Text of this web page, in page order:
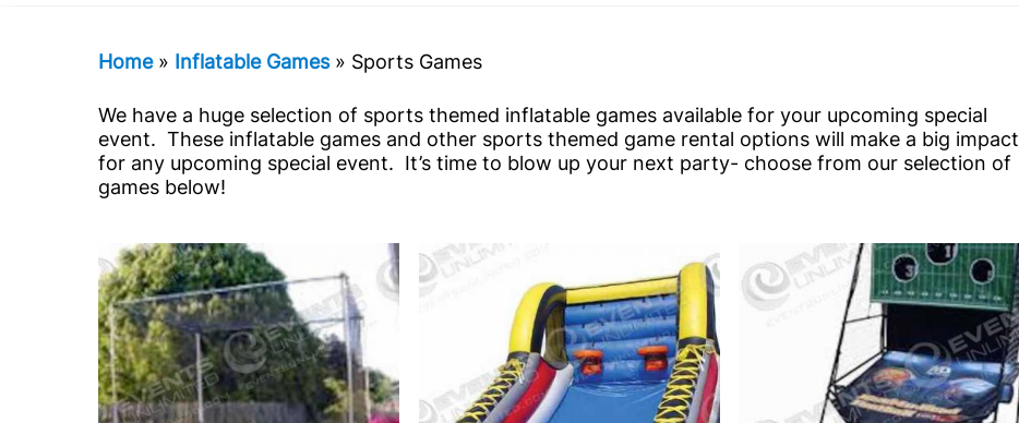
Home» Inflatable Games» Sports Games
We have a huge selection of sports themed inflatable games available for your upcoming special
event. These inflatable games and other sports themed game rental options will make a big impact
for any upcoming special event. It’s time to blow up your next party- choose from our selection of
games below!